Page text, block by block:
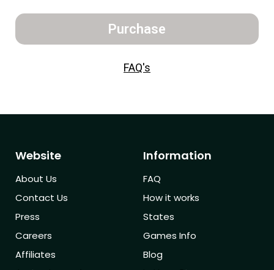
Purchase
FAQ's
Website
About Us
Contact Us
Press
Careers
Affiliates
Information
FAQ
How it works
States
Games Info
Blog